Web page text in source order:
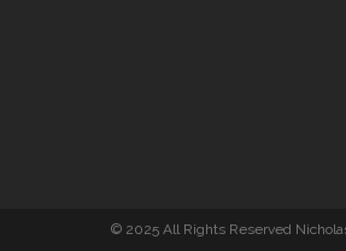
© 2025 All Rights Reserved